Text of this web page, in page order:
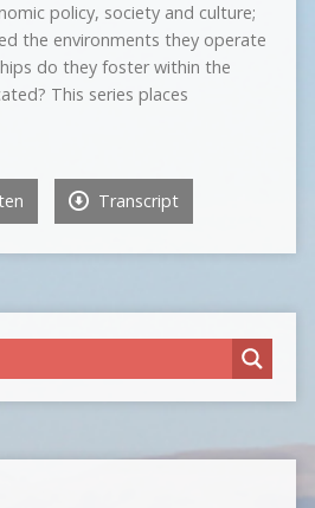
policy, society and culture;
the environments they operate
do they foster within the
This series places
Transcript